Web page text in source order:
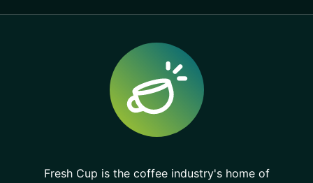
Fresh Cup is the coffee industry's home of